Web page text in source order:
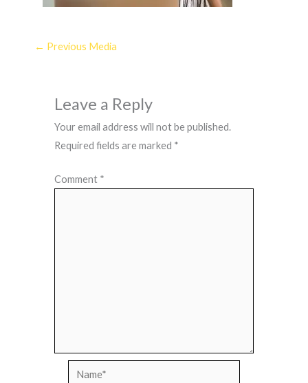
← Previous Media
Leave a Reply
Your email address will not be published.
Required fields are marked *
Comment *
Name*